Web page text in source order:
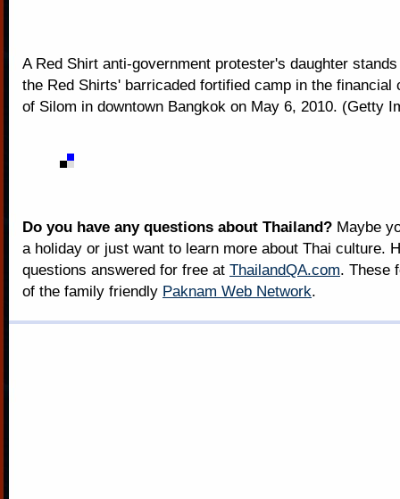
A Red Shirt anti-government protester's daughter
the Red Shirts' barricaded fortified camp in the financial
of Silom in downtown Bangkok on May 6, 2010. (Getty
Do you have any questions about Thailand? Maybe
a holiday or just want to learn more about Thai culture.
questions answered for free at ThailandQA.com. These
of the family friendly Paknam Web Network.